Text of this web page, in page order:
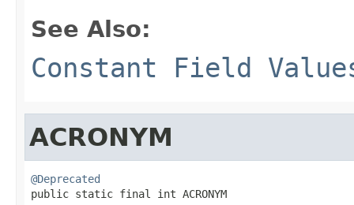
See Also:
Constant Field
ACRONYM
@Deprecated
public static final int ACRONYM